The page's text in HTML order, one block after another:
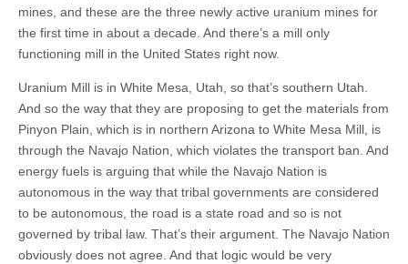
mines, and these are the three newly active uranium mines for
the first time in about a decade. And there’s a mill only
functioning mill in the United States right now.
Uranium Mill is in White Mesa, Utah, so that’s southern Utah.
And so the way that they are proposing to get the materials from
Pinyon Plain, which is in northern Arizona to White Mesa Mill, is
through the Navajo Nation, which violates the transport ban. And
energy fuels is arguing that while the Navajo Nation is
autonomous in the way that tribal governments are considered
to be autonomous, the road is a state road and so is not
governed by tribal law. That’s their argument. The Navajo Nation
obviously does not agree. And that logic would be very